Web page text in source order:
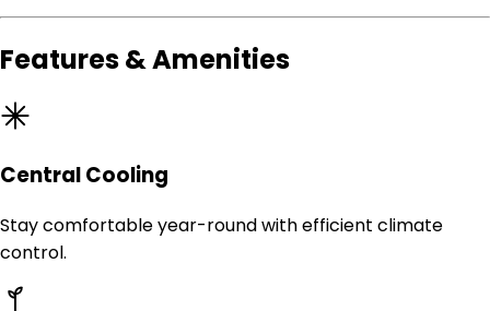
Features & Amenities
Central Cooling
Stay comfortable year-round with efficient climate
control.